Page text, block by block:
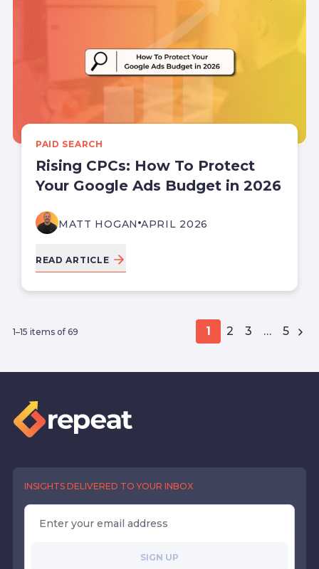
PAID SEARCH
Rising CPCs: How To Protect
Your Google Ads Budget in 2026
MATT HOGAN APRIL 2026
READ ARTICLE
1–15 items of 69 1 2 3 … 5
INSIGHTS DELIVERED TO YOUR INBOX
SIGN UP